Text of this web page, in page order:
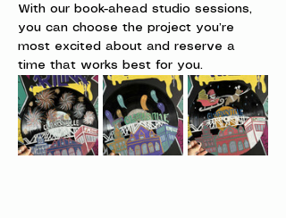
With our book-ahead studio sessions,
you can choose the project you’re
most excited about and reserve a
time that works best for you.